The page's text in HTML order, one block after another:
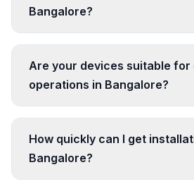
Bangalore?
Are your devices suitable for
operations in Bangalore?
How quickly can I get
Bangalore?